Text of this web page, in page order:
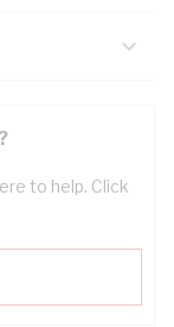
to help. Click